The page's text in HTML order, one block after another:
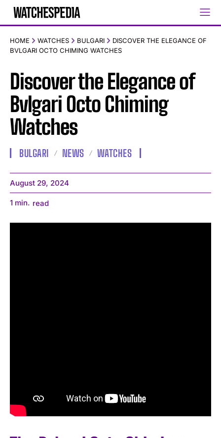
HOME WATCHES BULGARI
DISCOVER THE ELEGANCE OF
BVLGARI OCTO CHIMING WATCHES
Discover the Elegance of
Bvlgari Octo Chiming
Watches
BULGARI NEWS WATCHES
August 29, 2024
1 min. read